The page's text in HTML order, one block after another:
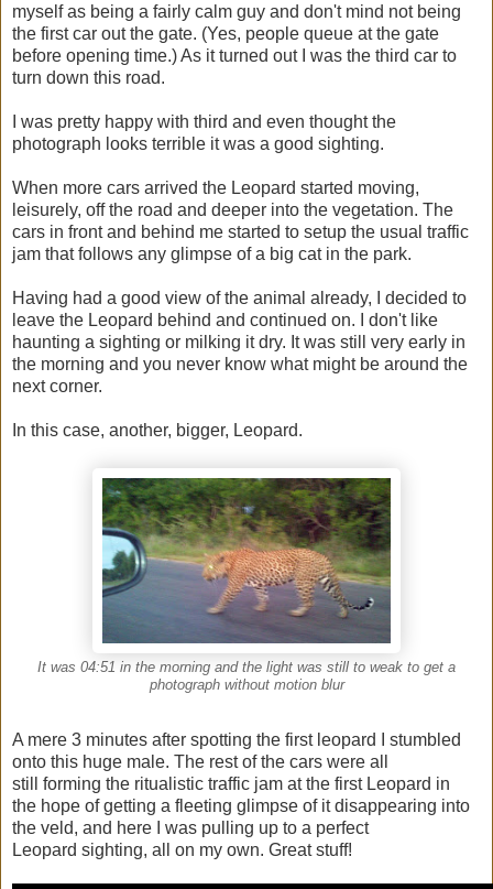
myself as being a fairly calm guy and don't mind not being
the first car out the gate. (Yes, people queue at the gate
before opening time.) As it turned out I was the third car to
turn down this road.
I was pretty happy with third and even thought the
photograph looks terrible it was a good sighting.
When more cars arrived the Leopard started moving,
leisurely, off the road and deeper into the vegetation. The
cars in front and behind me started to setup the usual traffic
jam that follows any glimpse of a big cat in the park.
Having had a good view of the animal already, I decided to
leave the Leopard behind and continued on. I don't like
haunting a sighting or milking it dry. It was still very early in
the morning and you never know what might be around the
next corner.
In this case, another, bigger, Leopard.
It was 04:51 in the morning and the light was still to weak to get a
photograph without motion blur
A mere 3 minutes after spotting the first leopard I stumbled
onto this huge male. The rest of the cars were all
still forming the ritualistic traffic jam at the first Leopard in
the hope of getting a fleeting glimpse of it disappearing into
the veld, and here I was pulling up to a perfect
Leopard sighting, all on my own. Great stuff!